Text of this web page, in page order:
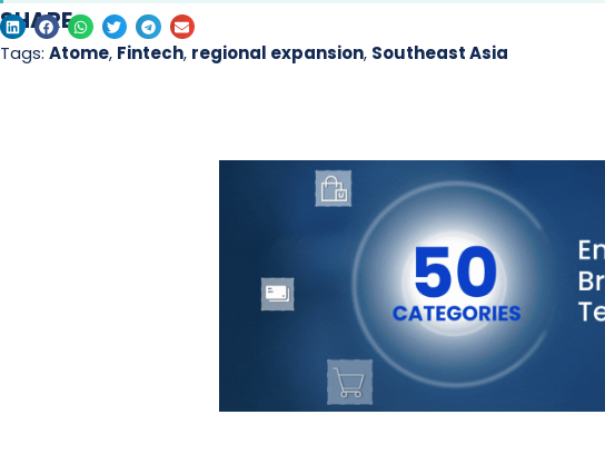
SHARE
Tags: Atome, Fintech, regional expansion, Southeast Asia